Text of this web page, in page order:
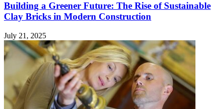
Building a Greener Future: The Rise of Sustainable
Clay Bricks in Modern Construction
July 21, 2025